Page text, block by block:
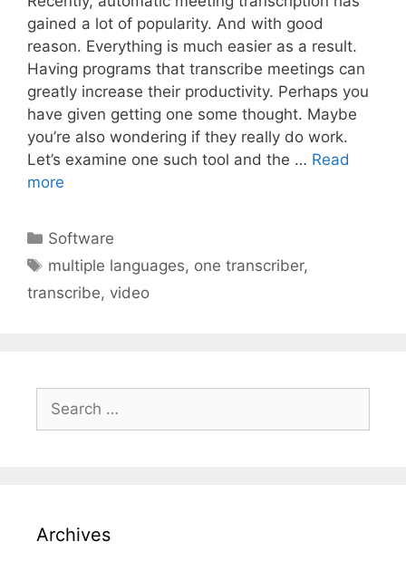
gained a lot of popularity. And with good
reason. Everything is much easier as a result.
Having programs that transcribe meetings can
greatly increase their productivity. Perhaps you
have given getting one some thought. Maybe
you’re also wondering if they really do work.
Let’s examine one such tool and the … Read
more
Categories
Software
Tags
multiple languages, one transcriber,
transcribe, video
Search
for:
Archives